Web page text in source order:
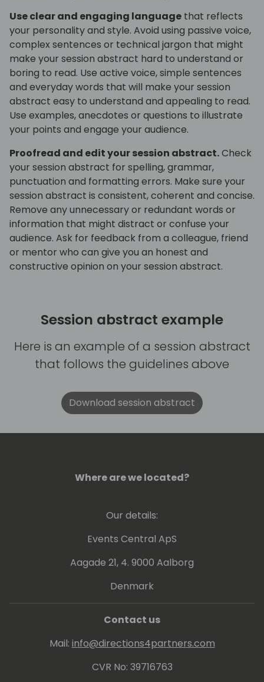
Use clear and engaging language that reflects
your personality and style. Avoid using passive voice,
complex sentences or technical jargon that might
make your session abstract hard to understand or
boring to read. Use active voice, simple sentences
and everyday words that will make your session
abstract easy to understand and appealing to read.
Use examples, anecdotes or questions to illustrate
your points and engage your audience.
Proofread and edit your session abstract.Check
your session abstract for spelling, grammar,
punctuation and formatting errors. Make sure your
session abstract is consistent, coherent and concise.
Remove any unnecessary or redundant words or
information that might distract or confuse your
audience. Ask for feedback from a colleague, friend
or mentor who can give you an honest and
constructive opinion on your session abstract.
Session abstract example
Here is an example of a session abstract
that follows the guidelines above
Download session abstract
Where are we located?
Our details:
Events Central ApS
Aagade 21, 4. 9000 Aalborg
Denmark
Contact us
Mail: info@directions4partners.com
CVR No: 39716763